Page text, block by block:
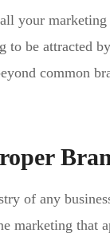
your
to be attracted
common
of any
marketing that